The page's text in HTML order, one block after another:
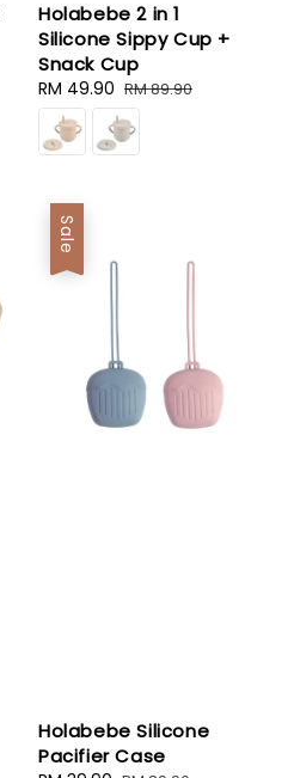
Holabebe 2 in 1
Silicone Sippy Cup +
Snack Cup
Sale
price
RM 49.90 Regular
price
RM 89.90
Sale
Holabebe Silicone
Pacifier Case